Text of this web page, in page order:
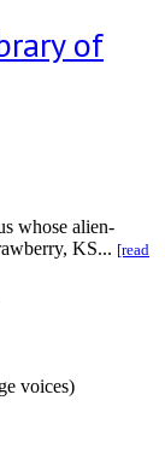
of
whose alien-
KS... [read
voices)